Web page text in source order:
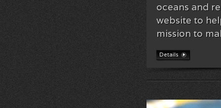
oceans and
website to
mission to
Details